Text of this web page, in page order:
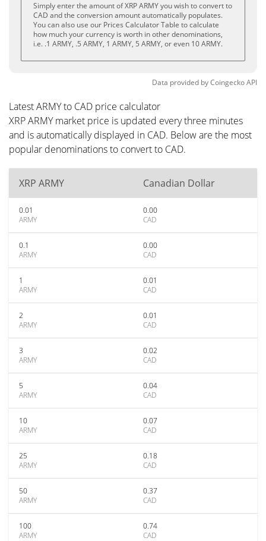
Simply enter the amount of XRP ARMY you wish to convert to
CAD and the conversion amount automatically populates.
You can also use our Prices Calculator Table to calculate
how much your currency is worth in other denominations,
i.e. .1 ARMY, .5 ARMY, 1 ARMY, 5 ARMY, or even 10 ARMY.
Data provided byCoingeckoAPI
Latest ARMY to CAD price calculator
XRP ARMY market price is updated every three minutes
and is automatically displayed in CAD. Below are the most
popular denominations to convert to CAD.
XRP ARMY Canadian Dollar
0.01
ARMY
0.00
CAD
0.1
ARMY
0.00
CAD
1
ARMY
0.01
CAD
2
ARMY
0.01
CAD
3
ARMY
0.02
CAD
5
ARMY
0.04
CAD
10
ARMY
0.07
CAD
25
ARMY
0.18
CAD
50
ARMY
0.37
CAD
100
ARMY
0.74
CAD